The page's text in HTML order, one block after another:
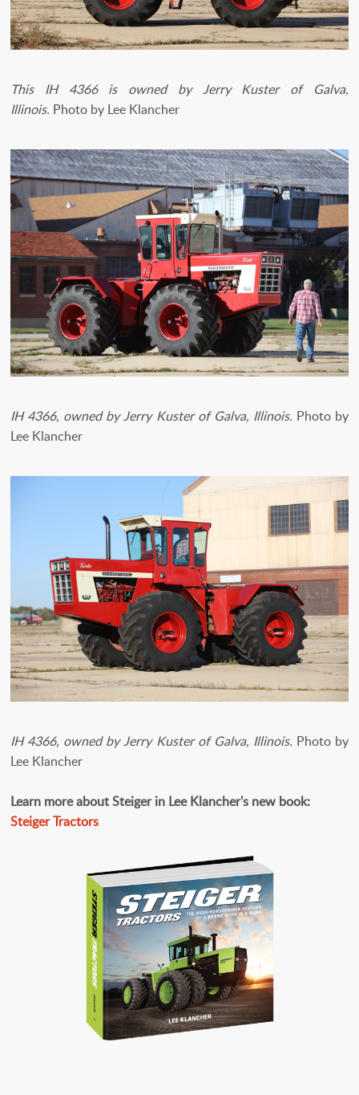
This IH 4366 is owned by Jerry Kuster of Galva,
Illinois. Photo by Lee Klancher
IH 4366, owned by Jerry Kuster of Galva, Illinois. Photo by
Lee Klancher
IH 4366, owned by Jerry Kuster of Galva, Illinois. Photo by
Lee Klancher
Learn more about Steiger in Lee Klancher's new book:
Steiger Tractors